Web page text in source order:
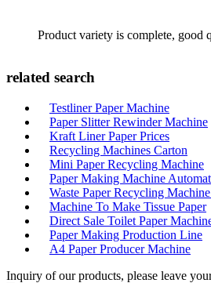
Product variety is complete, good
related search
Testliner Paper Machine
Paper Slitter Rewinder Machine
Kraft Liner Paper Prices
Recycling Machines Carton
Mini Paper Recycling Machine
Paper Making Machine
Waste Paper Recycling
Machine To Make Tissue Paper
Direct Sale Toilet Paper
Paper Making Production Line
A4 Paper Producer Machine
Inquiry of our products, please leave